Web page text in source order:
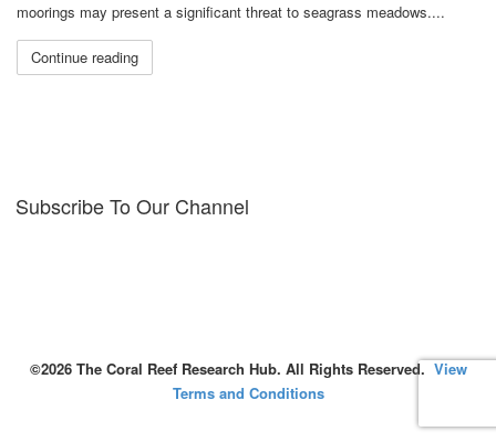
moorings may present a significant threat to seagrass meadows....
Continue reading
Subscribe To Our Channel
©2026 The Coral Reef Research Hub. All Rights Reserved. View
Terms and Conditions